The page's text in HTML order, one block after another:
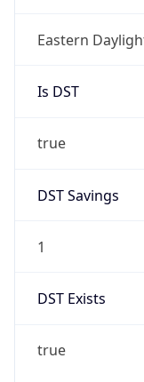
Eastern
Is DST
true
DST Savings
1
DST Exists
true